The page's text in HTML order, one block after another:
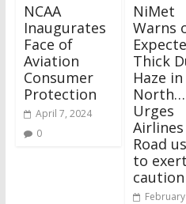
NCAA
Inaugurates
Face of
Aviation
Consumer
Protection
April 7, 2024
0
NiMet
Warns
Thick
Haze
North…
Urges
Road
to exert
caution